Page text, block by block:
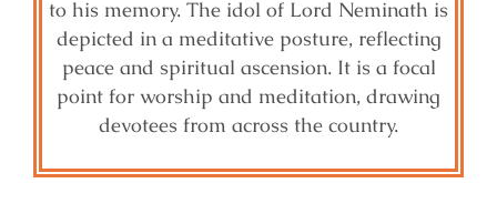
to his memory. The idol of Lord Neminath is
depicted in a meditative posture, reflecting
peace and spiritual ascension. It is a focal
point for worship and meditation, drawing
devotees from across the country.